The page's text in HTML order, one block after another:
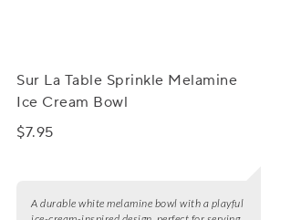
Sur La Table Sprinkle Melamine
Ice Cream Bowl
$7.95
A durable white melamine bowl with a playful